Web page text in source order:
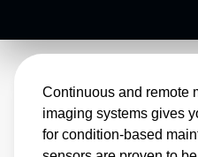
Continuous and remote
imaging systems gives
for condition-based